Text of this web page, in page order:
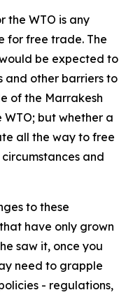
the WTO is any
for free trade. The
be expected to
other barriers to
of the Marrakesh
but whether a
all the way to free
and
to these
have only grown
saw it, once you
need to grapple
- regulations,